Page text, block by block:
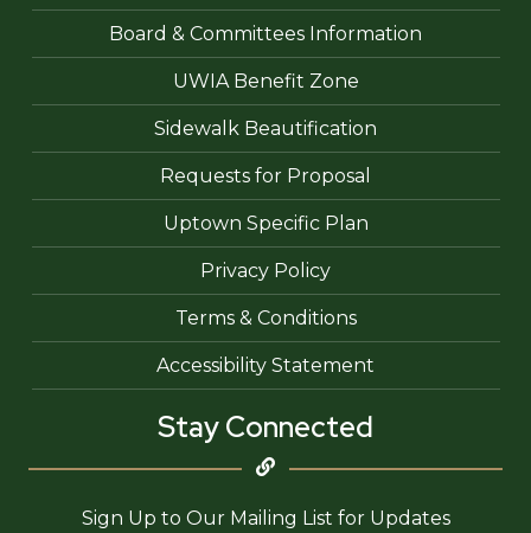
Board & Committees Information
UWIA Benefit Zone
Sidewalk Beautification
Requests for Proposal
Uptown Specific Plan
Privacy Policy
Terms & Conditions
Accessibility Statement
Stay Connected
Sign Up to Our Mailing List for Updates